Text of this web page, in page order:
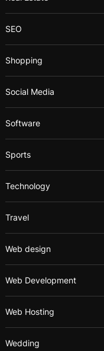
SEO
Shopping
Social Media
Software
Sports
Technology
Travel
Web design
Web Development
Web Hosting
Wedding